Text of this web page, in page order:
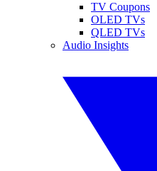
TV Coupons
OLED TVs
QLED TVs
Audio Insights